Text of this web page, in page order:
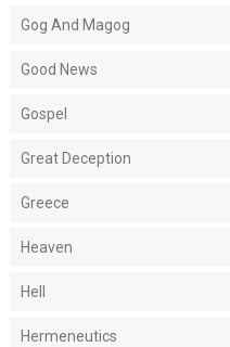
Gog And Magog
Good News
Gospel
Great Deception
Greece
Heaven
Hell
Hermeneutics